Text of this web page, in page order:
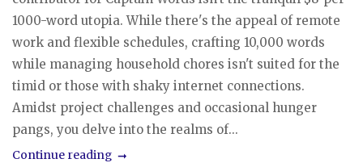
1000-word utopia. While there's the appeal of remote
work and flexible schedules, crafting 10,000 words
while managing household chores isn't suited for the
timid or those with shaky internet connections.
Amidst project challenges and occasional hunger
pangs, you delve into the realms of...
Continue reading